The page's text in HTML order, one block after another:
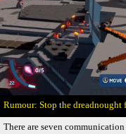
Stop the dreadnought
There are seven